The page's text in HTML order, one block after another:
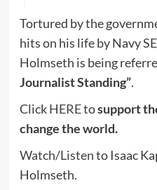
Tortured by the
hits on his life by Navy
Holmseth is being
Journalist Standing”.
ClickHEREtosupport
change the world.
Watch/Listento Isaac
Holmseth.